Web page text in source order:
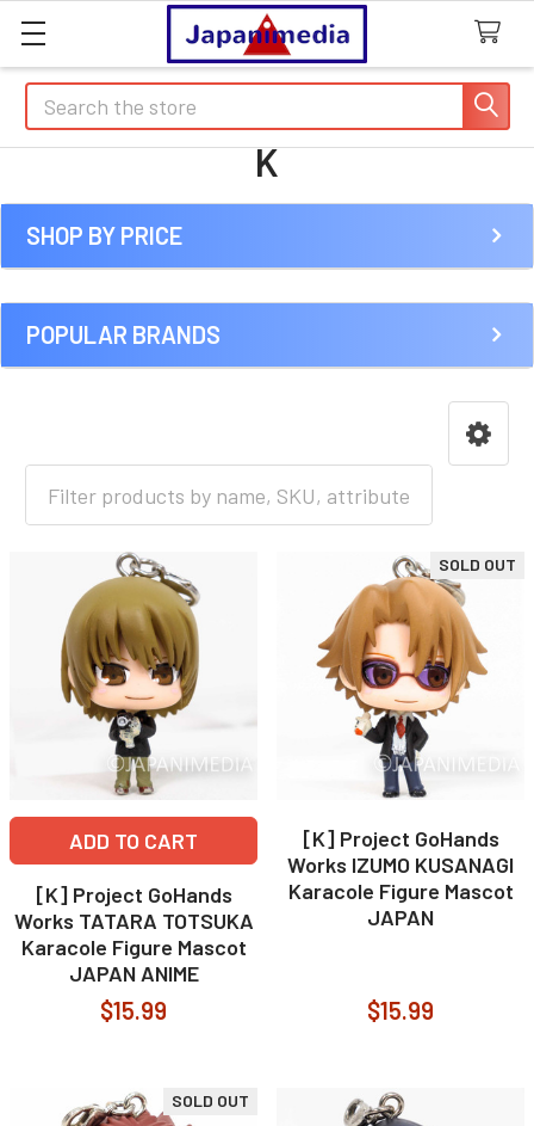
Search
K
Sidebar
SHOP BY PRICE
POPULAR BRANDS
HOME ANIME [J-R]
ADD TO CART
[K] Project GoHands
Works TATARA TOTSUKA
Karacole Figure Mascot
JAPAN ANIME
$15.99
SOLD OUT
[K] Project GoHands
Works IZUMO KUSANAGI
Karacole Figure Mascot
JAPAN
$15.99
SOLD OUT